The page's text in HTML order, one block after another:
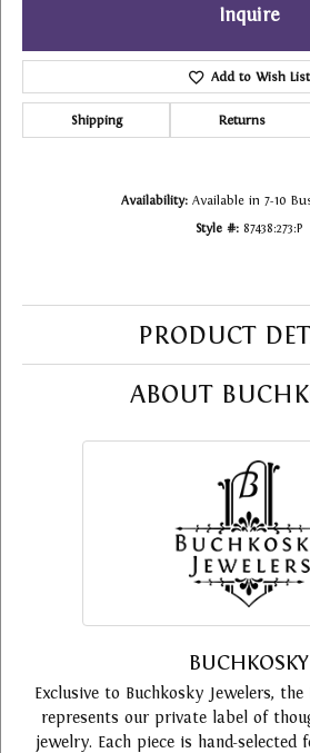
Inquire
Add to Wish List
Shipping Returns
Availability: Available in 7-10
Style #: 87438:273:P
PRODUCT
ABOUT
BUCHKOSKY
Exclusive to Buchkosky Jewelers,
represents our private label of
jewelry. Each piece is hand-